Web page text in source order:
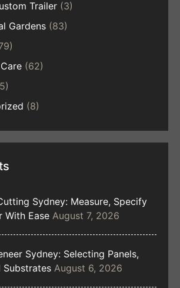
Trailer (3)
Gardens (83)
(62)
(8)
Sydney: Measure, Specify
With Ease August 7, 2026
Sydney: Selecting Panels,
Substrates August 6, 2026